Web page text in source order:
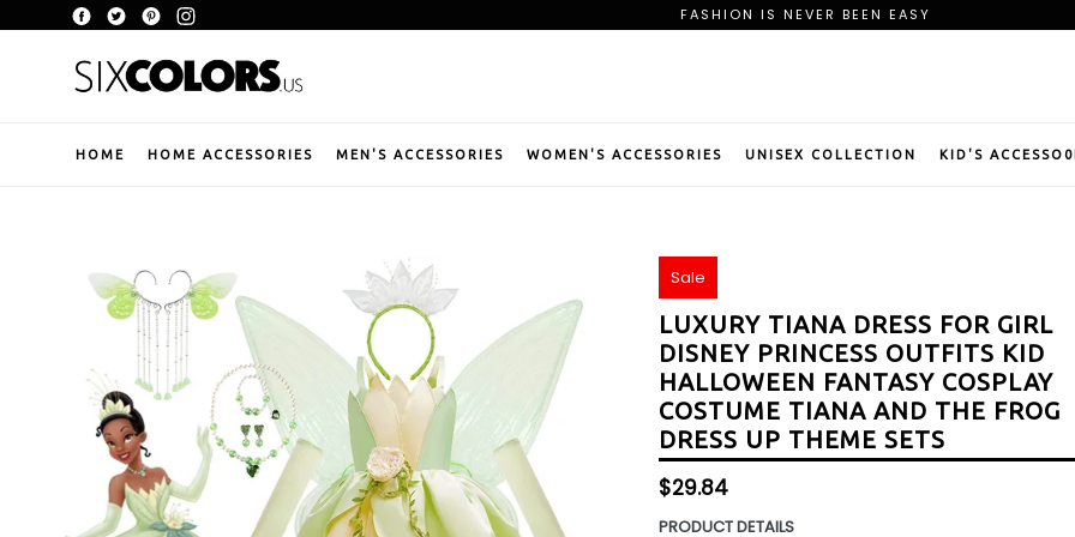
to
Facebook
Twitter Pinterest
FASHION IS NEVER BEEN EASY
FREE SHIPPING ON ORDER OF $75
HOME HOME ACCESSORIES MEN'S ACCESSORIES WOMEN'S ACCESSORIES UNISEX COLLECTION KID'S
Sale
LUXURY TIANA DRESS FOR GIRL
DISNEY PRINCESS OUTFITS KID
HALLOWEEN FANTASY COSPLAY
COSTUME TIANA AND THE FROG
DRESS UP THEME SETS
Regular
price
$29.84
PRODUCT DETAILS